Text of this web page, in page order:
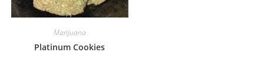
Marijuana
Platinum Cookies